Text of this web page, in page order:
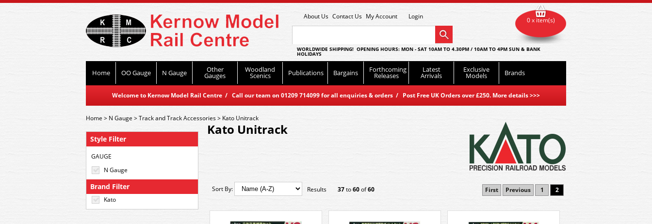
About Us Contact Us My Account Login
WORLDWIDE SHIPPING! OPENING HOURS: MON - SAT 10AM TO 4.30PM / 10AM TO 4PM SUN & BANK
HOLIDAYS
Home OO Gauge N Gauge Other
Gauges
Woodland
Scenics Publications Bargains Forthcoming
Releases
Latest
Arrivals
Exclusive
Models Brands
Welcome to Kernow Model Rail Centre / Call our team on 01209 714099 for all enquiries & orders / Post Free UK Orders over £250. More details>>>
0 x item(s)
Style Filter
GAUGE
N Gauge
Brand Filter
Kato
Home> N Gauge >Track and Track Accessories> Kato Unitrack
Kato Unitrack
Sort By: Results 37to60of60 First Previous 1 2